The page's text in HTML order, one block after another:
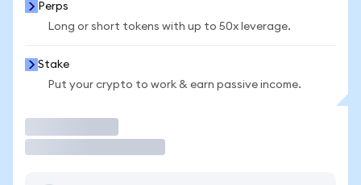
Perps
Long or short tokens with up to 50x leverage.
Stake
Put your crypto to work & earn passive income.